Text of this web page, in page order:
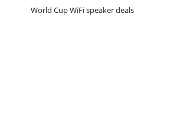
World Cup WiFi speaker deals